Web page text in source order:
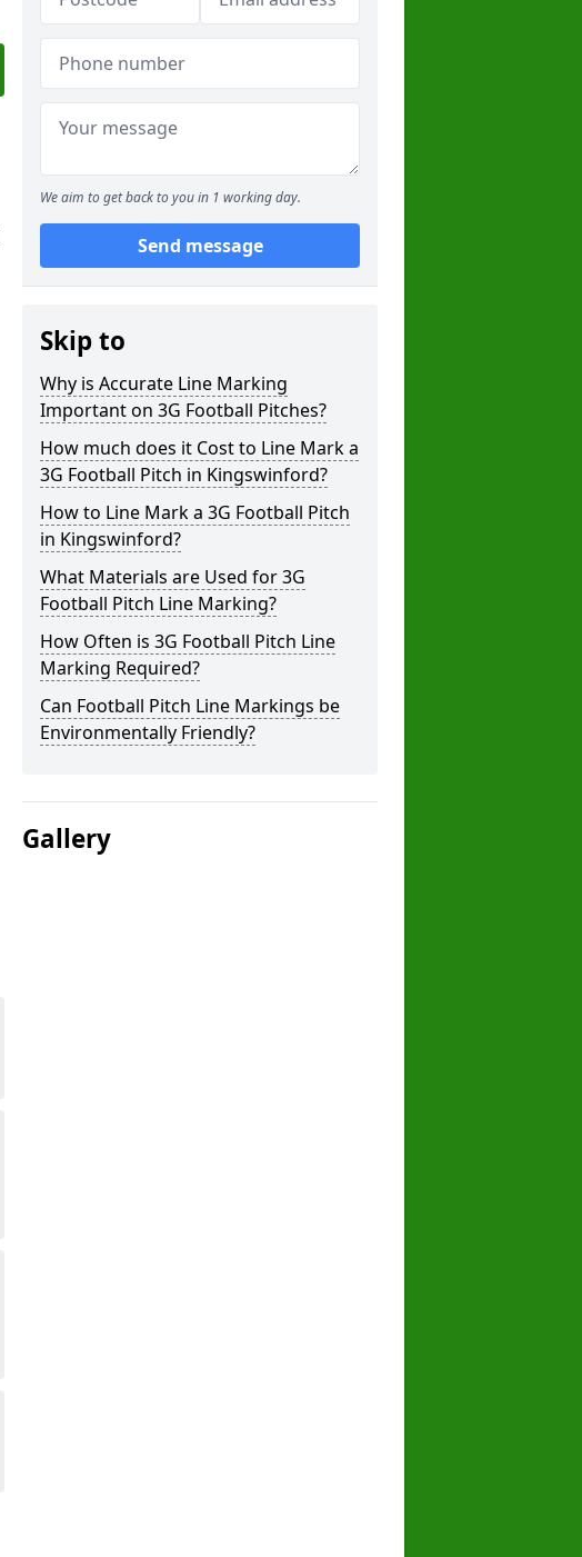
We aim to get back to you in 1 working day.
Send message
Skip to
Why is Accurate Line Marking
Important on 3G Football Pitches?
How much does it Cost to Line Mark a
3G Football Pitch in Kingswinford?
How to Line Mark a 3G Football Pitch
in Kingswinford?
What Materials are Used for 3G
Football Pitch Line Marking?
How Often is 3G Football Pitch Line
Marking Required?
Can Football Pitch Line Markings be
Environmentally Friendly?
Gallery